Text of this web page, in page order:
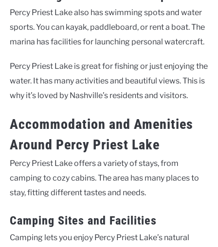
Percy Priest Lake also has swimming spots and water
sports. You can kayak, paddleboard, or rent a boat. The
marina has facilities for launching personal watercraft.
Percy Priest Lake is great for fishing or just enjoying the
water. It has many activities and beautiful views. This is
why it’s loved by Nashville’s residents and visitors.
Accommodation and Amenities
Around Percy Priest Lake
Percy Priest Lake offers a variety of stays, from
camping to cozy cabins. The area has many places to
stay, fitting different tastes and needs.
Camping Sites and Facilities
Camping lets you enjoy Percy Priest Lake’s natural